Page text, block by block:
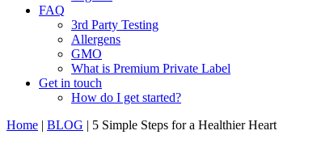
FAQ
3rd Party Testing
Allergens
GMO
What is Premium Private Label
Get in touch
How do I get started?
Home | BLOG | 5 Simple Steps for a Healthier Heart